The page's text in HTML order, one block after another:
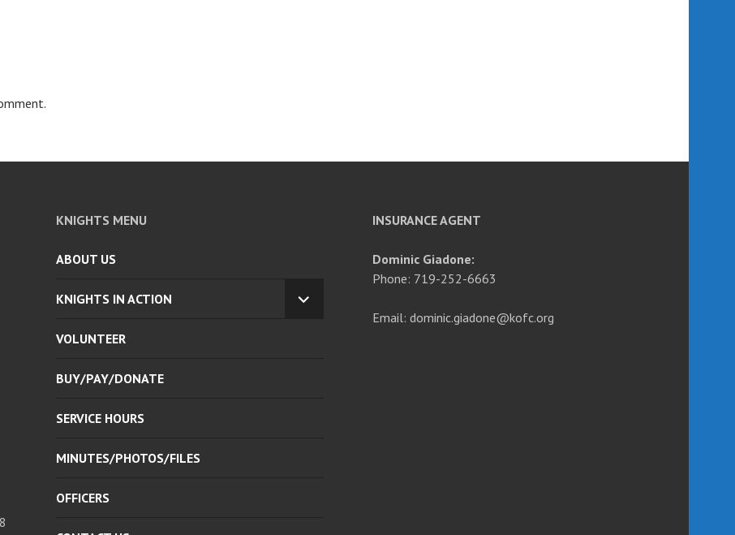
KNIGHTS MENU
ABOUT US
KNIGHTS IN ACTION
EXPAND
VOLUNTEER
BUY/PAY/DONATE
SERVICE HOURS
MINUTES/PHOTOS/FILES
OFFICERS
INSURANCE AGENT
Dominic Giadone:
Phone: 719-252-6663
Email: dominic.giadone@kofc.org